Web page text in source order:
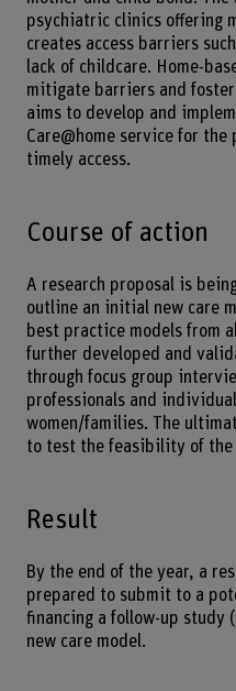
psychiatric clinics offering
creates access barriers
lack of childcare. Home-
mitigate barriers and
aims to develop and
Care@home service for
timely access.
Course of action
A research proposal is
outline an initial new care
best practice models from
further developed and
through focus group
professionals and
women/families. The
to test the feasibility of the
Result
By the end of the year, a
prepared to submit to a
financing a follow-up study
new care model.